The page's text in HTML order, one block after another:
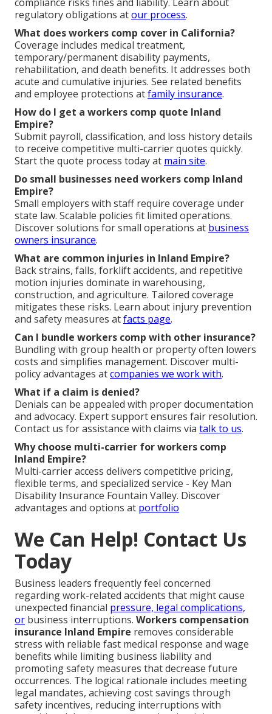
compliance risks fines and liability. Learn about
regulatory obligations atour process.
What does workers comp cover in California?
Coverage includes medical treatment,
temporary/permanent disability payments,
rehabilitation, and death benefits. It addresses both
acute and cumulative injuries. See related benefits
and employee protections atfamily insurance.
How do I get a workers comp quote Inland
Empire?
Submit payroll, classification, and loss history details
to receive competitive multi-carrier quotes quickly.
Start the quote process today at main site.
Do small businesses need workers comp Inland
Empire?
Small employers with staff require coverage under
state law. Scalable policies fit limited operations.
Discover solutions for small operations at business
owners insurance.
What are common injuries in Inland Empire?
Back strains, falls, forklift accidents, and repetitive
motion injuries dominate in warehousing,
construction, and agriculture. Tailored coverage
mitigates these risks. Learn about injury prevention
and safety measures atfacts page.
Can I bundle workers comp with other insurance?
Bundling with group health or property often lowers
costs and simplifies management. Discover multi-
policy advantages atcompanies we work with.
What if a claim is denied?
Denials can be appealed with proper documentation
and advocacy. Expert support ensures fair resolution.
Contact us for assistance with claims via talk to us.
Why choose multi-carrier for workers comp
Inland Empire?
Multi-carrier access delivers competitive pricing,
flexible terms, and specialized service - Key Man
Disability Insurance Fountain Valley. Discover
advantages and options at portfolio
We Can Help! Contact Us
Today
Business leaders frequently feel concerned
regarding work-related accidents that might cause
unexpected financial pressure, legal complications,
or business interruptions. Workers compensation
insurance Inland Empire removes considerable
stress with reliable fast medical response and wage
benefits while limiting business liability and
promoting safety measures that decrease future
occurrences. The logical rationale includes meeting
legal mandates, achieving cost savings through
safety incentives, reducing interruptions with